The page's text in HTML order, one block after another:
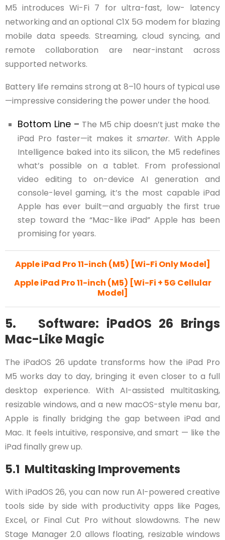
M5 introduces Wi-Fi 7 for ultra-fast, low- latency
networking and an optional C1X 5G modem for blazing
mobile data speeds. Streaming, cloud syncing, and
remote collaboration are near-instant across
supported networks.
Battery life remains strong at 8–10 hours of typical use
—impressive considering the power under the hood.
Bottom Line – The M5 chip doesn’t just make the
iPad Pro faster—it makes itsmarter. With Apple
Intelligence baked into its silicon, the M5 redefines
what’s possible on a tablet. From professional
video editing to on-device AI generation and
console-level gaming, it’s the most capable iPad
Apple has ever built—and arguably the first true
step toward the “Mac-like iPad” Apple has been
promising for years.
Apple iPad Pro 11-inch (M5) [Wi-Fi Only Model]
Apple iPad Pro 11-inch (M5) [Wi-Fi + 5G Cellular
Model]
5. Software: iPadOS 26 Brings
Mac-Like Magic
The iPadOS 26 update transforms how the iPad Pro
M5 works day to day, bringing it even closer to a full
desktop experience. With AI-assisted multitasking,
resizable windows, and a new macOS-style menu bar,
Apple is finally bridging the gap between iPad and
Mac. It feels intuitive, responsive, and smart — like the
iPad finally grew up.
5.1 Multitasking Improvements
With iPadOS 26, you can now run AI-powered creative
tools side by side with productivity apps like Pages,
Excel, or Final Cut Pro without slowdowns. The new
Stage Manager 2.0 allows floating, resizable windows